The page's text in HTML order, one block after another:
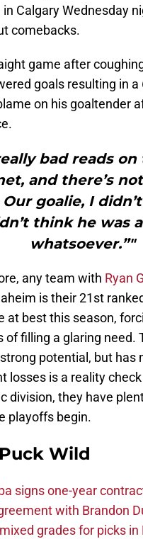
Calgary Wednesday
comebacks.
game after
goals resulting in a
on his goaltender
bad reads
and there’s
goalie, I
think he was
whatsoever.”"
any team with Ryan
is their 21st
at best this season,
of filling a glaring need.
potential, but has
losses is a reality
division, they have
playoffs begin.
Wild
signs one-year
with Brandon
grades for picks in